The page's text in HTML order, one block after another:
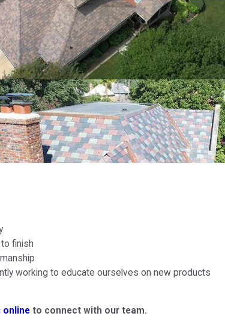
finish
working to educate ourselves on new products
onlineto connect with our team.